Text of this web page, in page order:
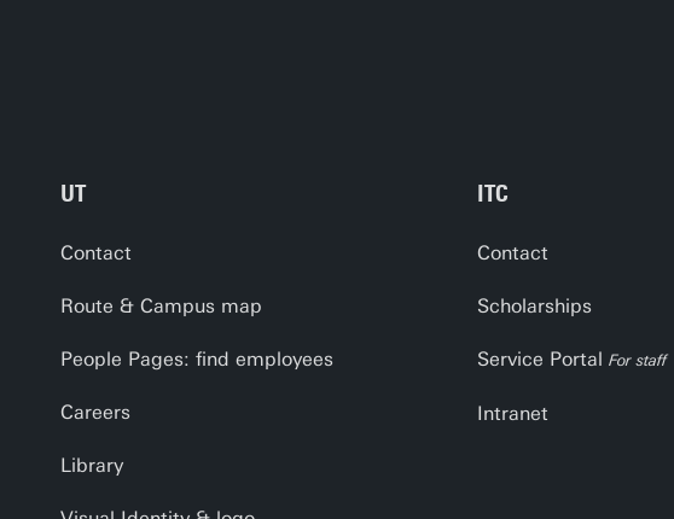
UT
Contact
Route & Campus map
People Pages: find employees
Careers
Library
ITC
Contact
Scholarships
Service PortalFor staff
Intranet